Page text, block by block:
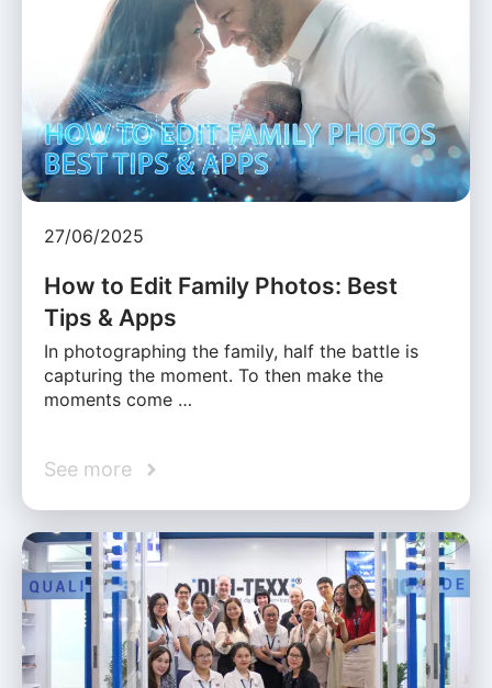
27/06/2025
How to Edit Family Photos: Best
Tips & Apps
In photographing the family, half the battle is
capturing the moment. To then make the
moments come …
See more